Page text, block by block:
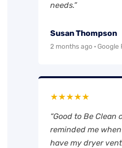
needs.”
Susan Thompson
2 months ago · Google
★★★★★
“Good to Be Clean
reminded me
have my dryer